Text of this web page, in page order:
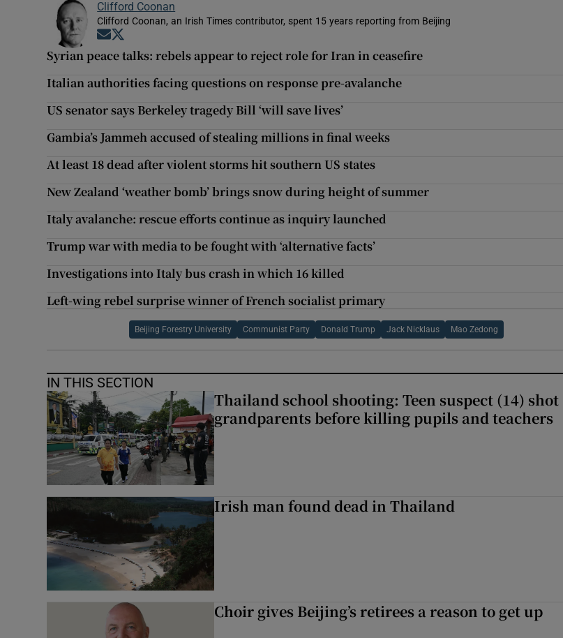
Clifford Coonan
Clifford Coonan, an Irish Times contributor, spent 15 years reporting from Beijing
Opens in new window
Syrian peace talks: rebels appear to reject role for Iran in ceasefire
Italian authorities facing questions on response pre-avalanche
US senator says Berkeley tragedy Bill ‘will save lives’
Gambia’s Jammeh accused of stealing millions in final weeks
At least 18 dead after violent storms hit southern US states
New Zealand ‘weather bomb’ brings snow during height of summer
Italy avalanche: rescue efforts continue as inquiry launched
Trump war with media to be fought with ‘alternative facts’
Investigations into Italy bus crash in which 16 killed
Left-wing rebel surprise winner of French socialist primary
Beijing Forestry University Communist Party Donald Trump Jack Nicklaus Mao Zedong
IN THIS SECTION
Thailand school shooting: Teen suspect (14) shot
grandparents before killing pupils and teachers
Irish man found dead in Thailand
Choir gives Beijing’s retirees a reason to get up